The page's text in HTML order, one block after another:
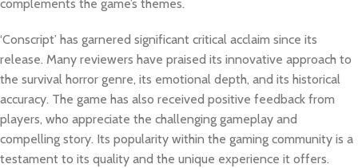
complements the game’s themes.
‘Conscript’ has garnered significant critical acclaim since its
release. Many reviewers have praised its innovative approach to
the survival horror genre, its emotional depth, and its historical
accuracy. The game has also received positive feedback from
players, who appreciate the challenging gameplay and
compelling story. Its popularity within the gaming community is a
testament to its quality and the unique experience it offers.